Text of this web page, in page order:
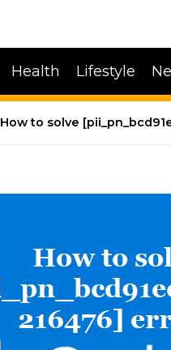
Health Lifestyle
How to solve